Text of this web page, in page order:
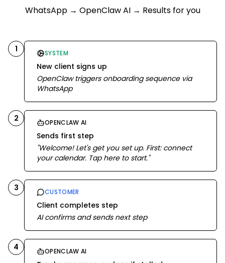
WhatsApp→ OpenClaw AI → Results for you
1 SYSTEM
New client signs up
OpenClaw triggers onboarding sequence via
WhatsApp
2 OPENCLAW AI
Sends first step
"Welcome! Let's get you set up. First: connect
your calendar. Tap here to start."
3 CUSTOMER
Client completes step
AI confirms and sends next step
4 OPENCLAW AI